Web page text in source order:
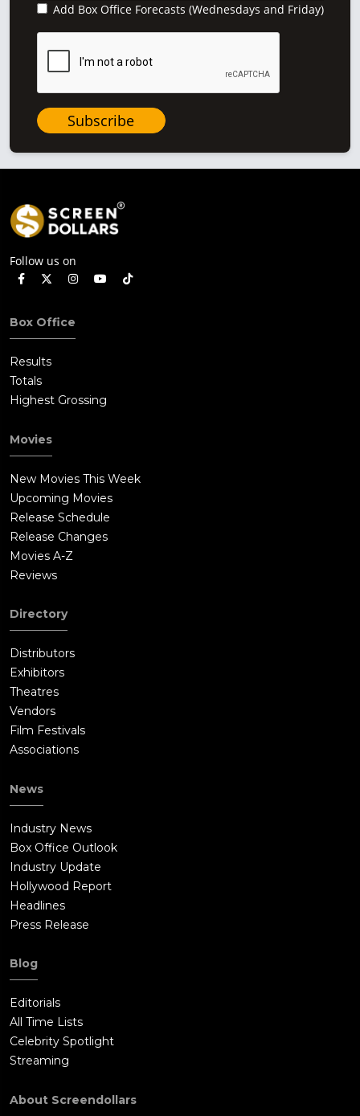
Add Box Office Forecasts (Wednesdays and Friday)
Subscribe
Follow us on
Box Office
Results
Totals
Highest Grossing
Movies
New Movies This Week
Upcoming Movies
Release Schedule
Release Changes
Movies A-Z
Reviews
Directory
Distributors
Exhibitors
Theatres
Vendors
Film Festivals
Associations
News
Industry News
Box Office Outlook
Industry Update
Hollywood Report
Headlines
Press Release
Blog
Editorials
All Time Lists
Celebrity Spotlight
Streaming
About Screendollars